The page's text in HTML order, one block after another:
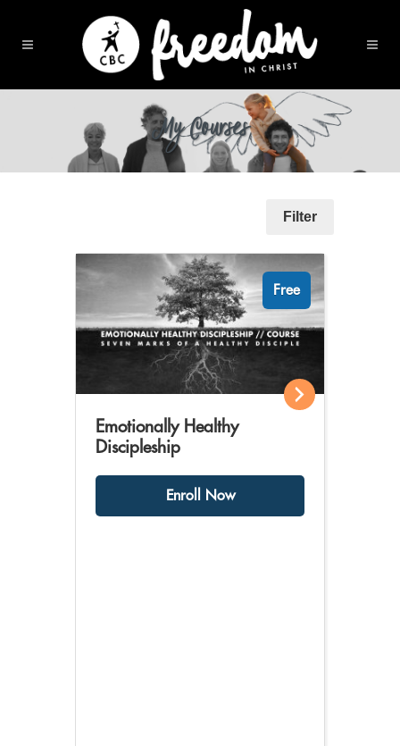
My Courses
Filter
Free
Emotionally Healthy
Discipleship
Enroll Now